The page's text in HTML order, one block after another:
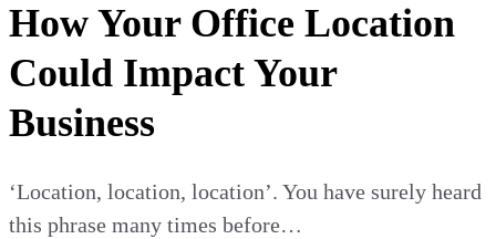
How Your Office Location
Could Impact Your
Business
‘Location, location, location’. You have surely heard
this phrase many times before…